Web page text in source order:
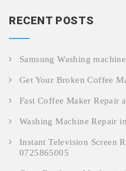
RECENT POSTS
Samsung Washing
Get Your Broken Coffee
Fast Coffee Maker Repair
Washing Machine Repair
Instant Television Screen
0725865005